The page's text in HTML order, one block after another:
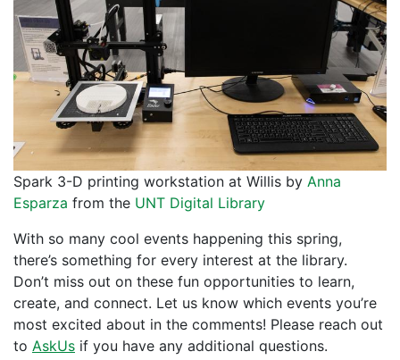
Spark 3-D printing workstation at Willis by Anna
Esparza from the UNT Digital Library
With so many cool events happening this spring,
there’s something for every interest at the library.
Don’t miss out on these fun opportunities to learn,
create, and connect. Let us know which events you’re
most excited about in the comments! Please reach out
to AskUs if you have any additional questions.